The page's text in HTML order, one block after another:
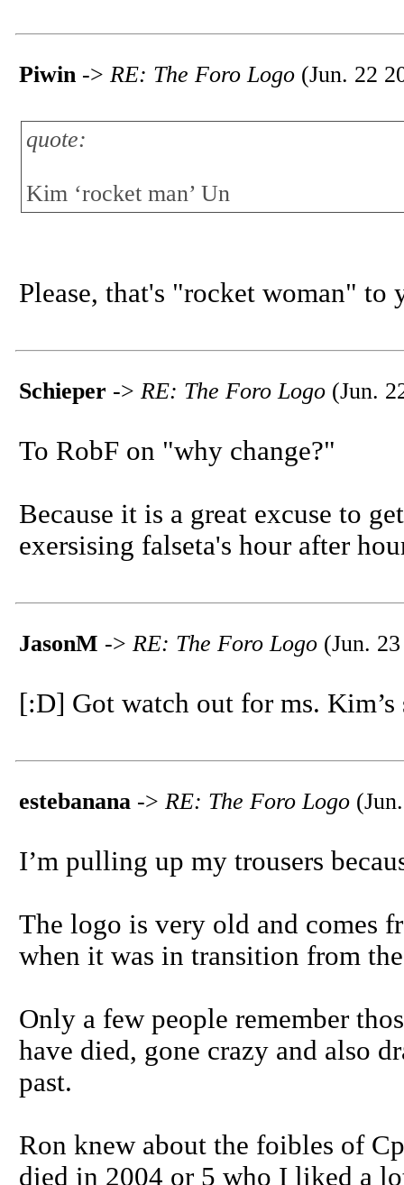
Piwin -> RE: The Foro Logo (Jun. 22
quote:
Kim ‘rocket man’ Un
Please, that's "rocket woman" to
Schieper -> RE: The Foro Logo (Jun.
To RobF on "why change?"
Because it is a great excuse to
exersising falseta's hour after
JasonM -> RE: The Foro Logo (Jun.
[:D] Got watch out for ms. Kim’s
estebanana -> RE: The Foro Logo
I’m pulling up my trousers
The logo is very old and comes
when it was in transition from
Only a few people remember
have died, gone crazy and also
past.
Ron knew about the foibles of
died in 2004 or 5 who I liked a